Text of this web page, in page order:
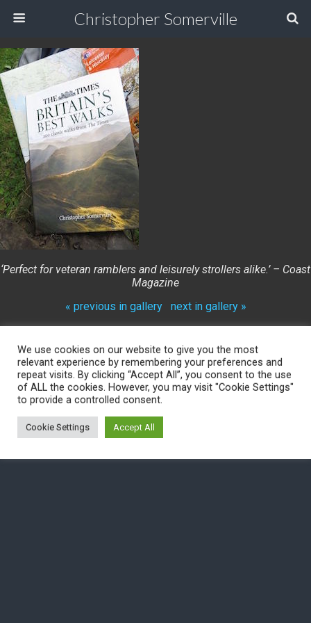
Christopher Somerville
‘Perfect for veteran ramblers and leisurely strollers alike.’ – Coast
Magazine
« previous in gallery
next in gallery »
Back to top
Mobile Desktop
We use cookies on our website to give you the most
relevant experience by remembering your preferences and
repeat visits. By clicking “Accept All”, you consent to the use
of ALL the cookies. However, you may visit "Cookie Settings"
to provide a controlled consent.
Cookie Settings Accept All